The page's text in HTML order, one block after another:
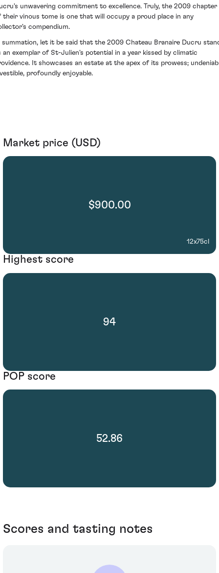
unwavering commitment to excellence. Truly, the 2009 chapter
their vinous tome is one that will occupy a proud place in any
compendium.
summation, let it be said that the 2009 Chateau Branaire Ducru
an exemplar of St-Julien's potential in a year kissed by climatic
It showcases an estate at the apex of its prowess;
profoundly enjoyable.
Market price (USD)
$900.00
12x75cl
Highest score
94
POP score
52.86
Scores and tasting notes